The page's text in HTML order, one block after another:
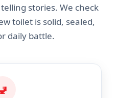
stories. We check
toilet is solid, sealed,
daily battle.